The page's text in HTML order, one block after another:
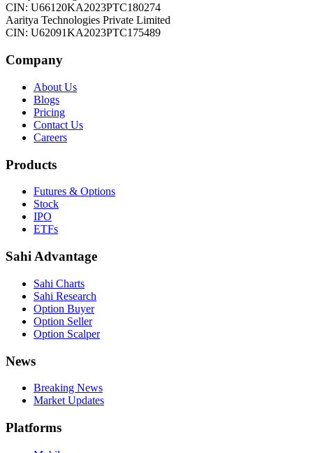
CIN: U66120KA2023PTC180274
Aaritya Technologies Private Limited
CIN: U62091KA2023PTC175489
Company
About Us
Blogs
Pricing
Contact Us
Careers
Products
Futures & Options
Stock
IPO
ETFs
Sahi Advantage
Sahi Charts
Sahi Research
Option Buyer
Option Seller
Option Scalper
News
Breaking News
Market Updates
Platforms